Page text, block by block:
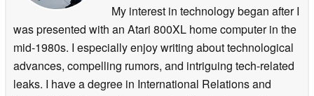
My interest in technology began after I
was presented with an Atari 800XL home computer in the
mid-1980s. I especially enjoy writing about technological
advances, compelling rumors, and intriguing tech-related
leaks. I have a degree in International Relations and